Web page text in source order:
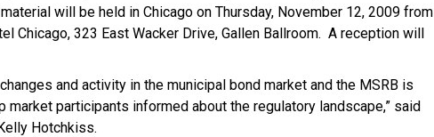
will be held in Chicago on Thursday, November 12, 2009 from
Chicago, 323 East Wacker Drive, Gallen Ballroom. A reception will
and activity in the municipal bond market and the MSRB is
participants informed about the regulatory landscape,” said
Hotchkiss.